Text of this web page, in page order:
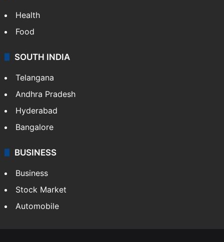
Health
Food
SOUTH INDIA
Telangana
Andhra Pradesh
Hyderabad
Bangalore
BUSINESS
Business
Stock Market
Automobile